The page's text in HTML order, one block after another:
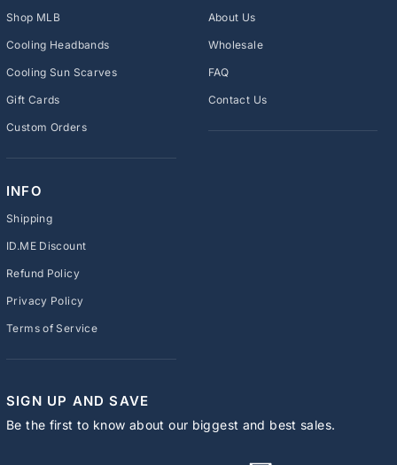
Shop MLB
Cooling Headbands
Cooling Sun Scarves
Gift Cards
Custom Orders
About Us
Wholesale
FAQ
Contact Us
INFO
Shipping
ID.ME Discount
Refund Policy
Privacy Policy
Terms of Service
SIGN UP AND SAVE
Be the first to know about our biggest and best sales.